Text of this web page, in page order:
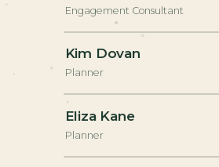
Engagement Consultant
Kim Dovan
Planner
Eliza Kane
Planner